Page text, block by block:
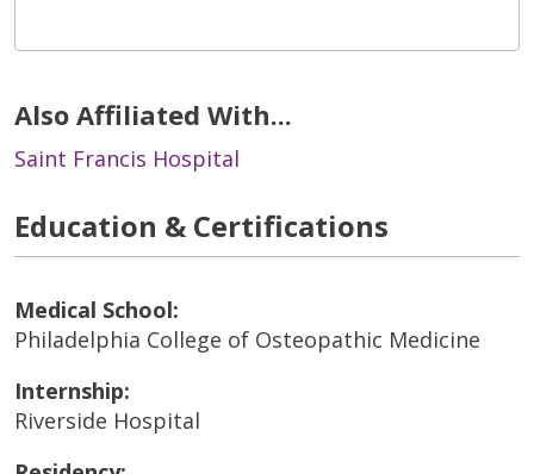
Also Affiliated With...
Saint Francis Hospital
Education & Certifications
Medical School:
Philadelphia College of Osteopathic Medicine
Internship:
Riverside Hospital